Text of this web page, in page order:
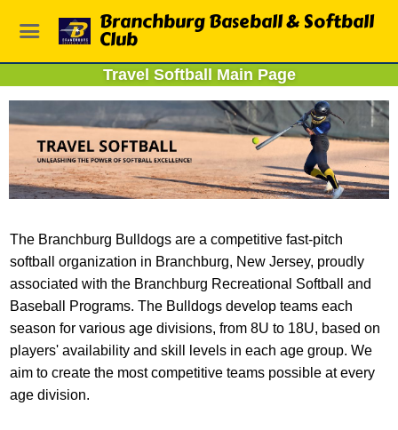
Branchburg Baseball & Softball
Club
Travel Softball Main Page
The Branchburg Bulldogs are a competitive fast-pitch
softball organization in Branchburg, New Jersey, proudly
associated with the Branchburg Recreational Softball and
Baseball Programs. The Bulldogs develop teams each
season for various age divisions, from 8U to 18U, based on
players' availability and skill levels in each age group. We
aim to create the most competitive teams possible at every
age division.